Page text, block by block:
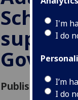
I'm
I do
I’m
I do
School
Published: 28